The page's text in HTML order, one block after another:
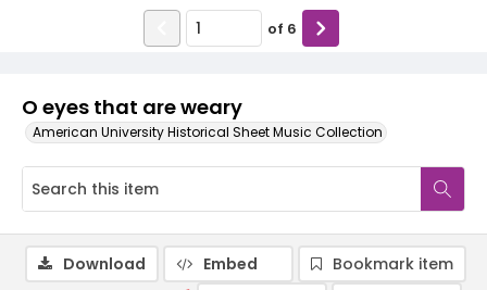
O eyes that are weary
American University Historical Sheet Music Collection
of 6
Download Embed
Bookmark item